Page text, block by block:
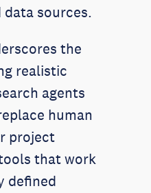
data sources.
the
realistic
agents
human
project
that work
defined